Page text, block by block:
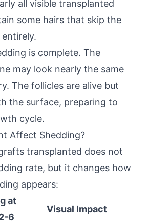
all visible transplanted
some hairs that skip the
is complete. The
may look nearly the same
The follicles are alive but
the surface, preparing to
cycle.
Affect Shedding?
transplanted does not
rate, but it changes how
appears:
at
6
Visual Impact